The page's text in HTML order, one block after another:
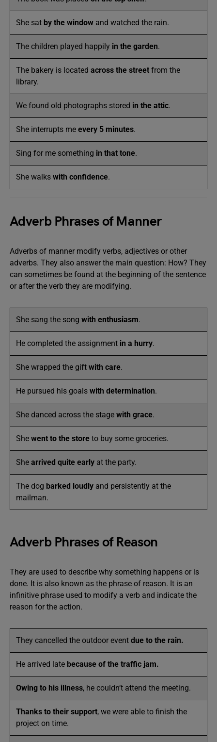
She sat by the window and watched the rain.
The children played happily in the garden.
The bakery is located across the street from the
library.
We found old photographs stored in the attic.
She interrupts me every 5 minutes.
Sing for me something in that tone.
She walks with confidence.
Adverb Phrases of Manner
Adverbs of manner modify verbs, adjectives or other
adverbs. They also answer the main question: How? They
can sometimes be found at the beginning of the sentence
or after the verb they are modifying.
She sang the song with enthusiasm.
He completed the assignment in a hurry.
She wrapped the gift with care.
He pursued his goals with determination.
She danced across the stage with grace.
She went to the store to buy some groceries.
She arrived quite early at the party.
The dog barked loudly and persistently at the
mailman.
Adverb Phrases of Reason
They are used to describe why something happens or is
done. It is also known as the phrase of reason. It is an
infinitive phrase used to modify a verb and indicate the
reason for the action.
They cancelled the outdoor event due to the rain.
He arrived late because of the traffic jam.
Owing to his illness, he couldn’t attend the meeting.
Thanks to their support, we were able to finish the
project on time.